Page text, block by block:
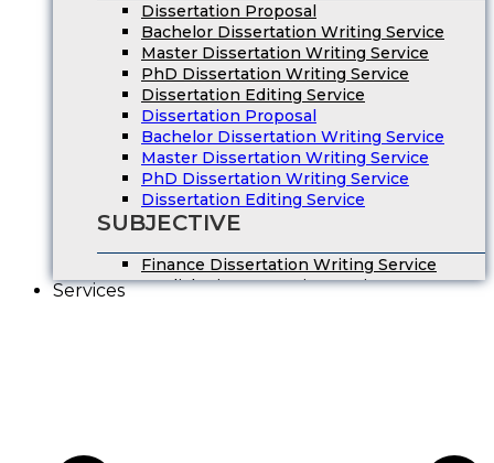
Dissertation Proposal
Bachelor Dissertation Writing Service
Master Dissertation Writing Service
PhD Dissertation Writing Service
Dissertation Editing Service
Dissertation Proposal
Bachelor Dissertation Writing Service
Master Dissertation Writing Service
PhD Dissertation Writing Service
Dissertation Editing Service
SUBJECTIVE
Finance Dissertation Writing Service
English Literature Dissertation
Services